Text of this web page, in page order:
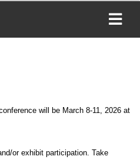
will be March 8-11, 2026 at
or exhibit participation. Take